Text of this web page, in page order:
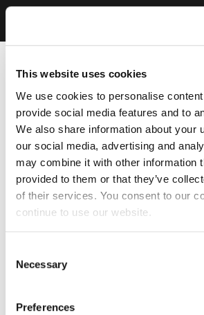
This website uses cookies
We use cookies to personalise
provide social media features and to
We also share information about your
our social media, advertising and
may combine it with other information
provided to them or that they’ve
of their services. You consent to our
continue to use our website.
Selection
Necessary
Preferences